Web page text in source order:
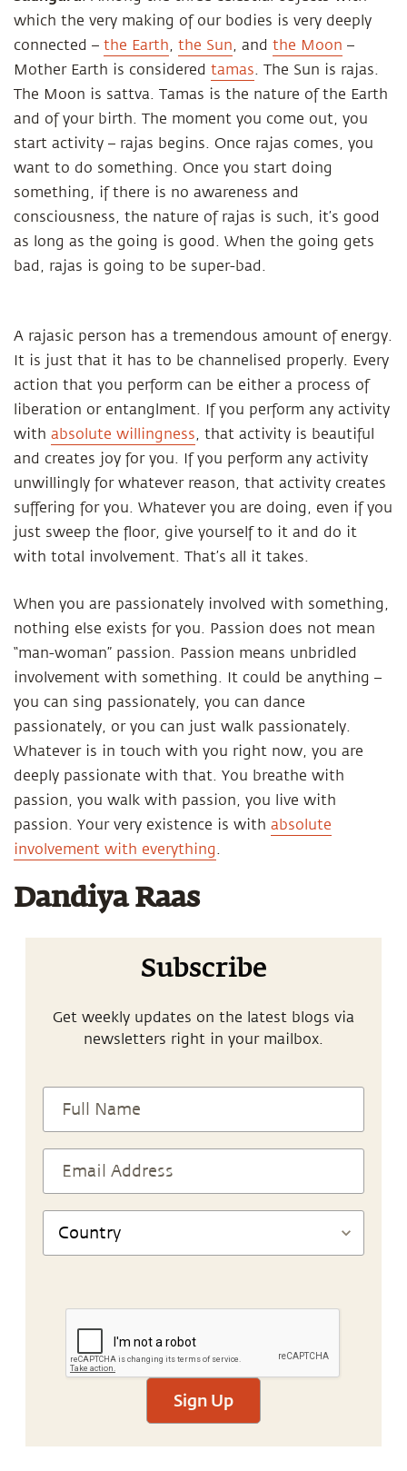
which the very making of our bodies is very deeply
connected – the Earth, the Sun, and the Moon –
Mother Earth is considered tamas. The Sun is rajas.
The Moon is sattva. Tamas is the nature of the Earth
and of your birth. The moment you come out, you
start activity – rajas begins. Once rajas comes, you
want to do something. Once you start doing
something, if there is no awareness and
consciousness, the nature of rajas is such, it’s good
as long as the going is good. When the going gets
bad, rajas is going to be super-bad.
A rajasic person has a tremendous amount of energy.
It is just that it has to be channelised properly. Every
action that you perform can be either a process of
liberation or entanglment. If you perform any activity
with absolute willingness, that activity is beautiful
and creates joy for you. If you perform any activity
unwillingly for whatever reason, that activity creates
suffering for you. Whatever you are doing, even if you
just sweep the floor, give yourself to it and do it
with total involvement. That’s all it takes.
When you are passionately involved with something,
nothing else exists for you. Passion does not mean
“man-woman” passion. Passion means unbridled
involvement with something. It could be anything –
you can sing passionately, you can dance
passionately, or you can just walk passionately.
Whatever is in touch with you right now, you are
deeply passionate with that. You breathe with
passion, you walk with passion, you live with
passion. Your very existence is with absolute
involvement with everything.
Dandiya Raas
Subscribe
Get weekly updates on the latest blogs via
newsletters right in your mailbox.
Sign Up